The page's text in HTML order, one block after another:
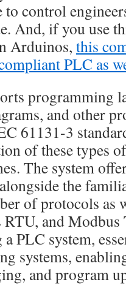
control
And, if you use
Arduinos, this
PLC as
programming
and other
61131-3
of these types
The system
the
of protocols as
and Modbus
PLC system,
systems,
and program